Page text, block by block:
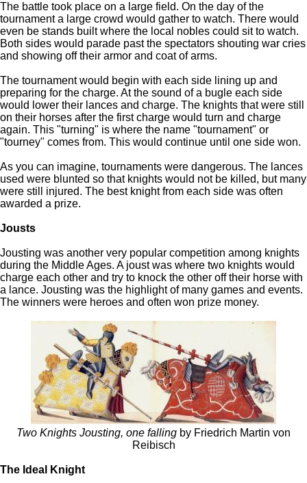
The battle took place on a large field. On the day of the
tournament a large crowd would gather to watch. There would
even be stands built where the local nobles could sit to watch.
Both sides would parade past the spectators shouting war cries
and showing off their armor and coat of arms.
The tournament would begin with each side lining up and
preparing for the charge. At the sound of a bugle each side
would lower their lances and charge. The knights that were still
on their horses after the first charge would turn and charge
again. This "turning" is where the name "tournament" or
"tourney" comes from. This would continue until one side won.
As you can imagine, tournaments were dangerous. The lances
used were blunted so that knights would not be killed, but many
were still injured. The best knight from each side was often
awarded a prize.
Jousts
Jousting was another very popular competition among knights
during the Middle Ages. A joust was where two knights would
charge each other and try to knock the other off their horse with
a lance. Jousting was the highlight of many games and events.
The winners were heroes and often won prize money.
Two Knights Jousting, one falling by Friedrich Martin von
Reibisch
The Ideal Knight